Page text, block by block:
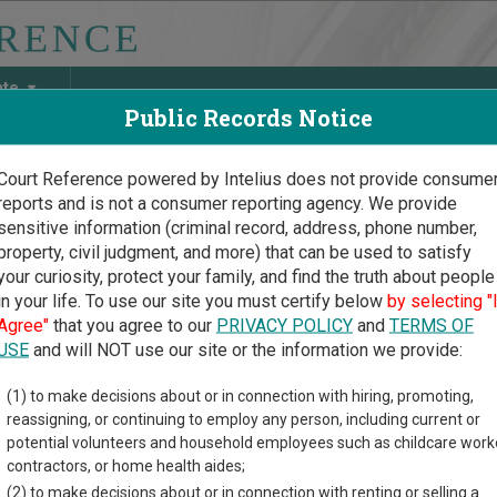
Discover Birth & Death, Property, Criminal & Traffic,
Court Guide> Morgan County Court Directory
County Missouri
trial court system consists ofCircuit Court,Municipal Courts
on which types of cases each court oversees, compare
of court locations in Morgan County. Links for online
Public Records Notice
Reference powered by Intelius does not provide
and is not a consumer reporting agency. We provide
information (criminal record, address, phone number,
civil judgment, and more) that can be used to satisfy
curiosity, protect your family, and find the truth about people
your life. To use our site you must certify below by selecting "I
that you agree to our PRIVACY POLICYand TERMS OF
and will NOT use our site or the information we provide:
(1) to make decisions about or in connection with hiring, promoting,
reassigning, or continuing to employ any person, including current or
potential volunteers and household employees such as childcare
contractors, or home health aides;
(2) to make decisions about or in connection with renting or selling a